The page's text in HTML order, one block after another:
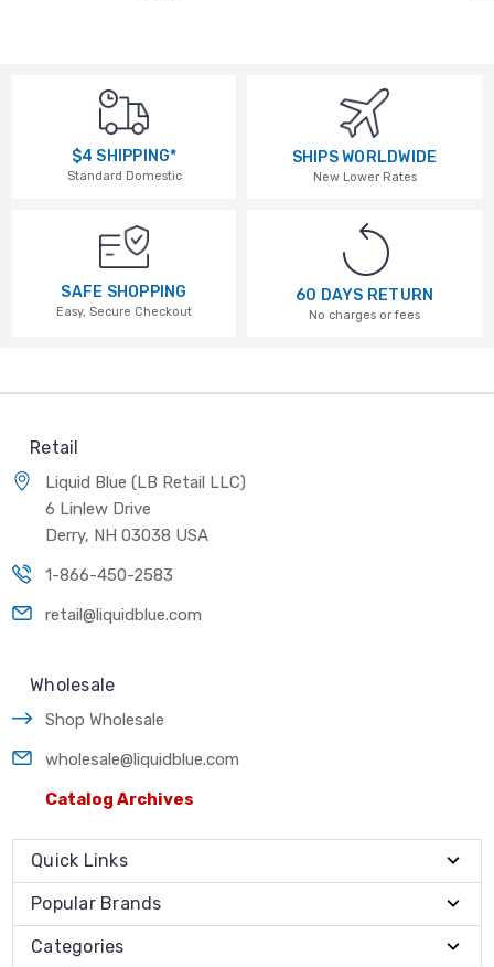
$4 SHIPPING*
Standard Domestic
SHIPS WORLDWIDE
New Lower Rates
SAFE SHOPPING
Easy, Secure Checkout
60 DAYS RETURN
No charges or fees
Retail
Liquid Blue (LB Retail LLC)
6 Linlew Drive
Derry, NH 03038 USA
1-866-450-2583
retail@liquidblue.com
Wholesale
Shop Wholesale
wholesale@liquidblue.com
Catalog Archives
Quick Links
Popular Brands
Categories